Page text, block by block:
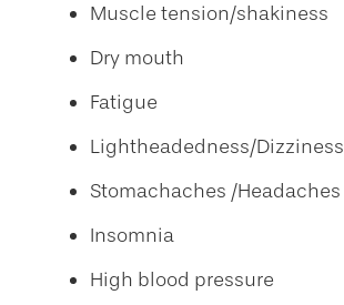
Muscle tension/shakiness
Dry mouth
Fatigue
Lightheadedness/Dizziness
Stomachaches /Headaches
Insomnia
High blood pressure